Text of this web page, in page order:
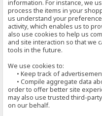
information. For instance, we
process the items in your
us understand your
activity, which enables us to
also use cookies to help us
and site interaction so that we
tools in the future.
We use cookies to:
• Keep track of
• Compile aggregate data
order to offer better site
may also use trusted third-
on our behalf.